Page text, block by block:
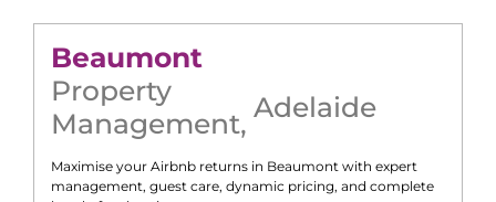
Beaumont
Property
Management, Adelaide
Maximise your Airbnb returns in Beaumont with expert
management, guest care, dynamic pricing, and complete